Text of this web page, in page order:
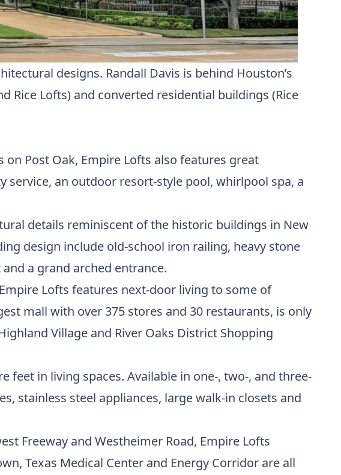
designs. Randall Davis is behind Houston’s
Rice Lofts) and converted residential buildings (Rice
Post Oak, Empire Lofts also features great
service, an outdoor resort-style pool, whirlpool spa, a
details reminiscent of the historic buildings in New
design include old-school iron railing, heavy stone
a grand arched entrance.
Lofts features next-door living to some of
mall with over 375 stores and 30 restaurants, is only
Village and River Oaks District Shopping
feet in living spaces. Available in one-, two-, and three-
stainless steel appliances, large walk-in closets and
Freeway and Westheimer Road, Empire Lofts
, Texas Medical Center and Energy Corridor are all